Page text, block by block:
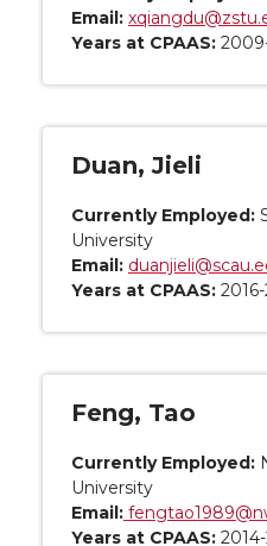
Email:
Years at CPAAS:
Duan, Jieli
Currently Employed:
University
Email:
Years at CPAAS:
Feng, Tao
Currently Employed:
University
Email:
Years at CPAAS: